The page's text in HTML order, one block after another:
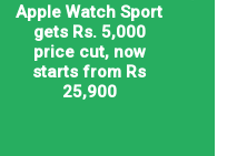
Apple Watch Sport
gets Rs. 5,000
price cut, now
starts from Rs
25,900